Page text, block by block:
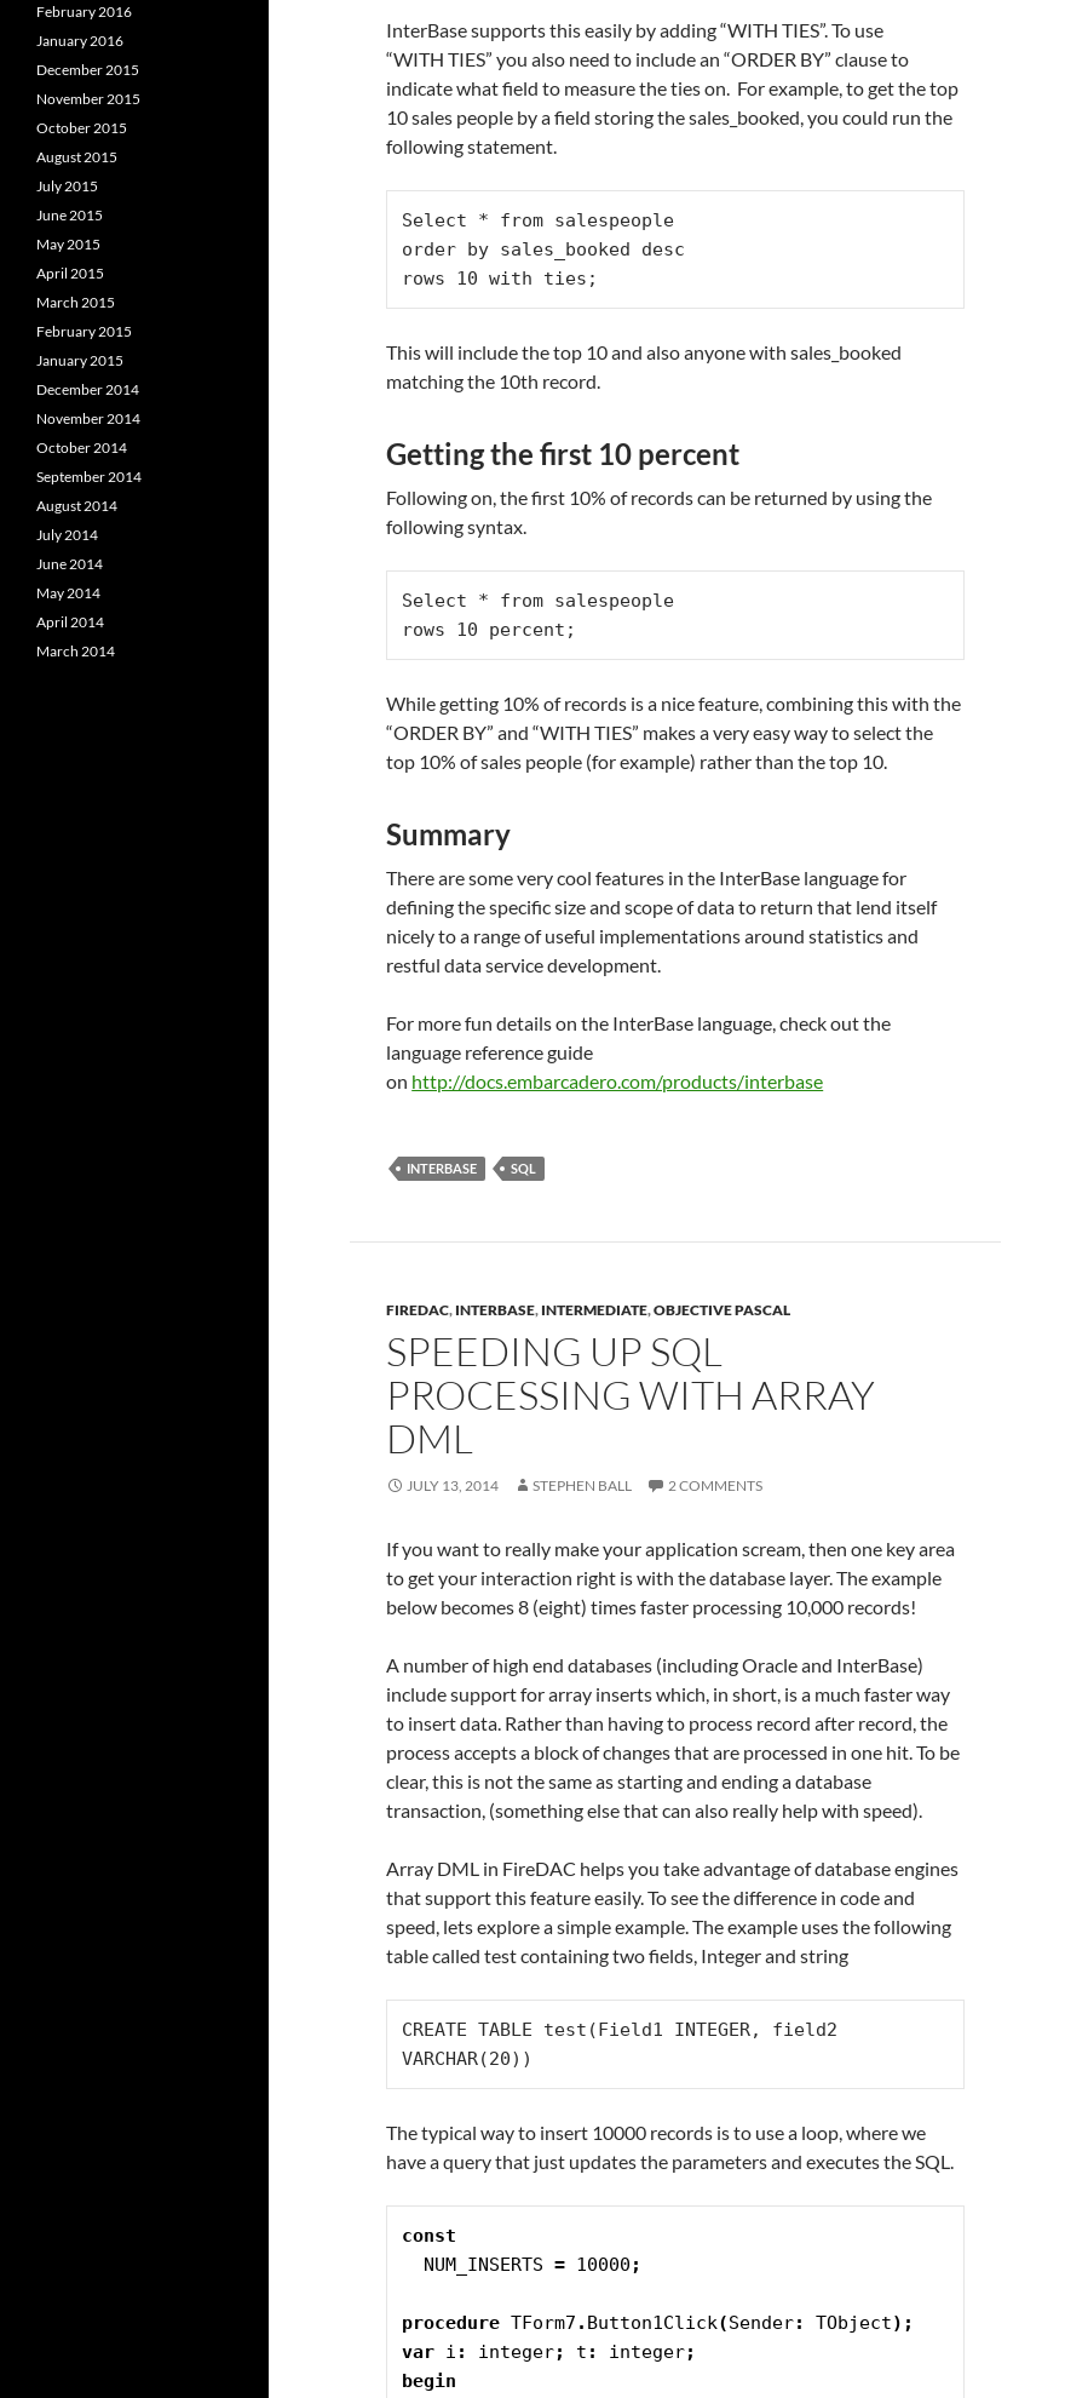
InterBase supports this easily by adding “WITH TIES”. To use
“WITH TIES” you also need to include an “ORDER BY” clause to
indicate what field to measure the ties on. For example, to get the top
10 sales people by a field storing the sales_booked, you could run the
following statement.
Select * from salespeople
order by sales_booked desc
rows 10 with ties;
This will include the top 10 and also anyone with sales_booked
matching the 10th record.
Getting the first 10 percent
Following on, the first 10% of records can be returned by using the
following syntax.
Select * from salespeople
rows 10 percent;
While getting 10% of records is a nice feature, combining this with the
“ORDER BY” and “WITH TIES” makes a very easy way to select the
top 10% of sales people (for example) rather than the top 10.
Summary
There are some very cool features in the InterBase language for
defining the specific size and scope of data to return that lend itself
nicely to a range of useful implementations around statistics and
restful data service development.
For more fun details on the InterBase language, check out the
language reference guide
on http://docs.embarcadero.com/products/interbase
INTERBASE SQL
FIREDAC, INTERBASE, INTERMEDIATE,OBJECTIVE PASCAL
SPEEDING UP SQL
PROCESSING WITH ARRAY
DML
JULY 13, 2014 STEPHEN BALL 2 COMMENTS
If you want to really make your application scream, then one key area
to get your interaction right is with the database layer. The example
below becomes 8 (eight) times faster processing 10,000 records!
A number of high end databases (including Oracle and InterBase)
include support for array inserts which, in short, is a much faster way
to insert data. Rather than having to process record after record, the
process accepts a block of changes that are processed in one hit. To be
clear, this is not the same as starting and ending a database
transaction, (something else that can also really help with speed).
Array DML in FireDAC helps you take advantage of database engines
that support this feature easily. To see the difference in code and
speed, lets explore a simple example. The example uses the following
table called test containing two fields, Integer and string
CREATE TABLE test(Field1 INTEGER, field2
VARCHAR(20))
The typical way to insert 10000 records is to use a loop, where we
have a query that just updates the parameters and executes the SQL.
const
  NUM_INSERTS
= 10000 ;
procedure TForm7 . Button1Click(Sender: TObject) ;
var i : integer; t : integer;
begin
February 2016
January 2016
December 2015
November 2015
October 2015
August 2015
July 2015
June 2015
May 2015
April 2015
March 2015
February 2015
January 2015
December 2014
November 2014
October 2014
September 2014
August 2014
July 2014
June 2014
May 2014
April 2014
March 2014